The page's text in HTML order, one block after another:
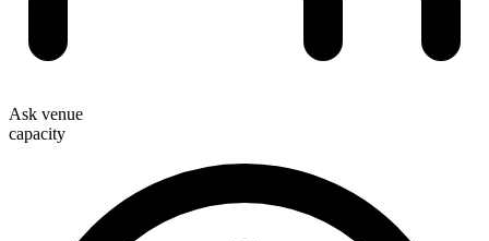
Ask venue
capacity